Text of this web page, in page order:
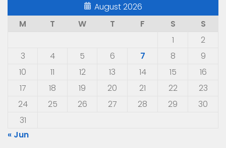
August 2026
M
T W T F S
S
1
2
3
4 5 6 7 8
9
10
11 12 13 14 15
16
17
18 19 20 21 22
23
24
25 26 27 28 29
30
31
« Jun